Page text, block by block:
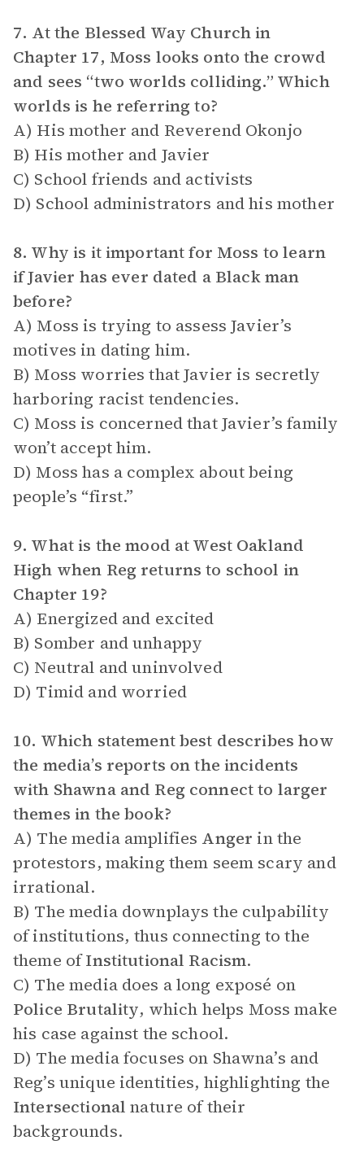
7. At the Blessed Way Church in
Chapter 17, Moss looks onto the crowd
and sees “two worlds colliding.” Which
worlds is he referring to?
A) His mother and Reverend Okonjo
B) His mother and Javier
C) School friends and activists
D) School administrators and his mother
8. Why is it important for Moss to learn
if Javier has ever dated a Black man
before?
A) Moss is trying to assess Javier’s
motives in dating him.
B) Moss worries that Javier is secretly
harboring racist tendencies.
C) Moss is concerned that Javier’s family
won’t accept him.
D) Moss has a complex about being
people’s “first.”
9. What is the mood at West Oakland
High when Reg returns to school in
Chapter 19?
A) Energized and excited
B) Somber and unhappy
C) Neutral and uninvolved
D) Timid and worried
10. Which statement best describes how
the media’s reports on the incidents
with Shawna and Reg connect to larger
themes in the book?
A) The media amplifies Angerin the
protestors, making them seem scary and
irrational.
B) The media downplays the culpability
of institutions, thus connecting to the
theme ofInstitutional Racism.
C) The media does a long exposé on
Police Brutality, which helps Moss make
his case against the school.
D) The media focuses on Shawna’s and
Reg’s unique identities, highlighting the
Intersectionalnature of their
backgrounds.